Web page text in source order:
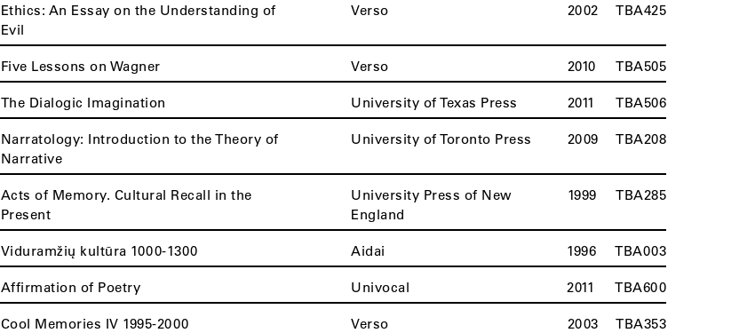
Ethics: An Essay on the Understanding of
Evil
Verso 2002 TBA425
Five Lessons on Wagner Verso 2010 TBA505
The Dialogic Imagination University of Texas Press 2011 TBA506
Narratology: Introduction to the Theory of
Narrative
University of Toronto Press 2009 TBA208
Acts of Memory. Cultural Recall in the
Present
University Press of New
England
1999 TBA285
Viduramžių kultūra 1000-1300 Aidai 1996 TBA003
Affirmation of Poetry Univocal 2011 TBA600
Cool Memories IV 1995-2000 Verso 2003 TBA353